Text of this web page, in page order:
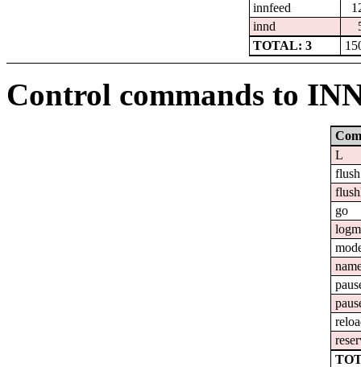
innfeed
innd
TOTAL: 3
Control commands to
L
flush
go